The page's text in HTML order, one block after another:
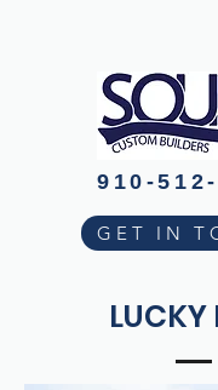
GET IN
910-
LUCKY